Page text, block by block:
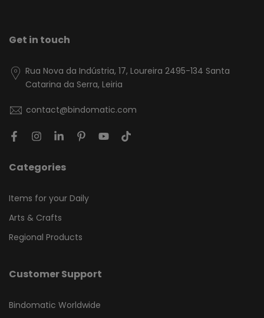
Get in touch
Rua Nova da Indústria, 17, Loureira 2495-134 Santa
Catarina da Serra, Leiria
contact@bindomatic.com
Categories
Items for your Daily
Arts & Crafts
Regional Products
Customer Support
Bindomatic Worldwide